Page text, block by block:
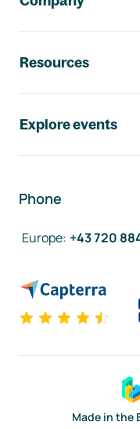
Resources
Explore events
Phone
Europe: +43 720
Made in the